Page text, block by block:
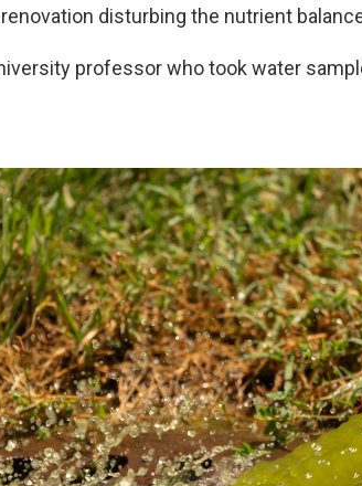
disturbing the nutrient
professor who took water